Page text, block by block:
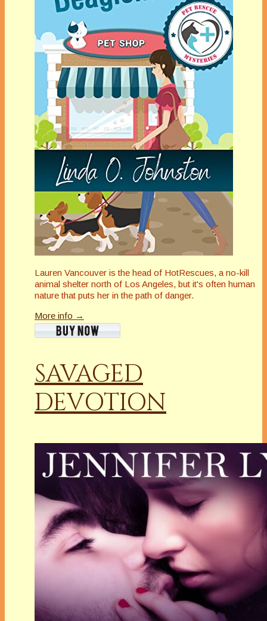
Lauren Vancouver is the head of HotRescues, a no-kill
animal shelter north of Los Angeles, but it's often human
nature that puts her in the path of danger.
More info →
SAVAGED
DEVOTION